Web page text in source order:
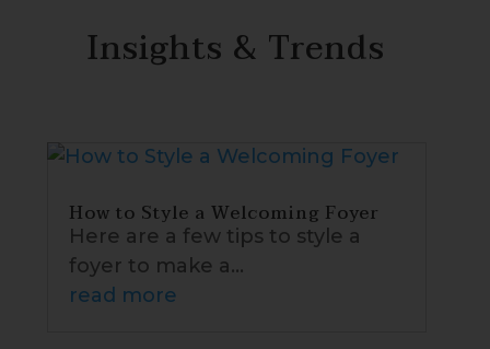
Insights & Trends
How to Style a Welcoming Foyer
Here are a few tips to style a
foyer to make a...
read more